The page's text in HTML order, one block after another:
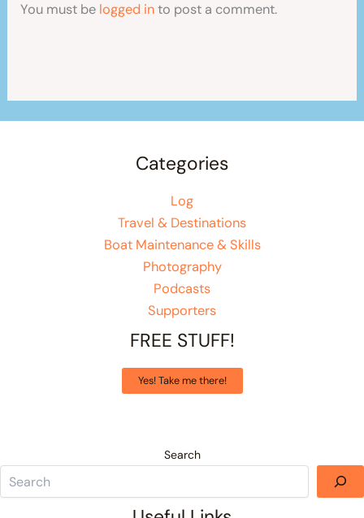
You must be logged into post a comment.
Categories
Log
Travel & Destinations
Boat Maintenance & Skills
Photography
Podcasts
Supporters
FREE STUFF!
Yes! Take me there!
Search